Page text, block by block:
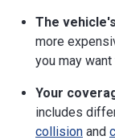
The
more
you may
Your
includes
collision and